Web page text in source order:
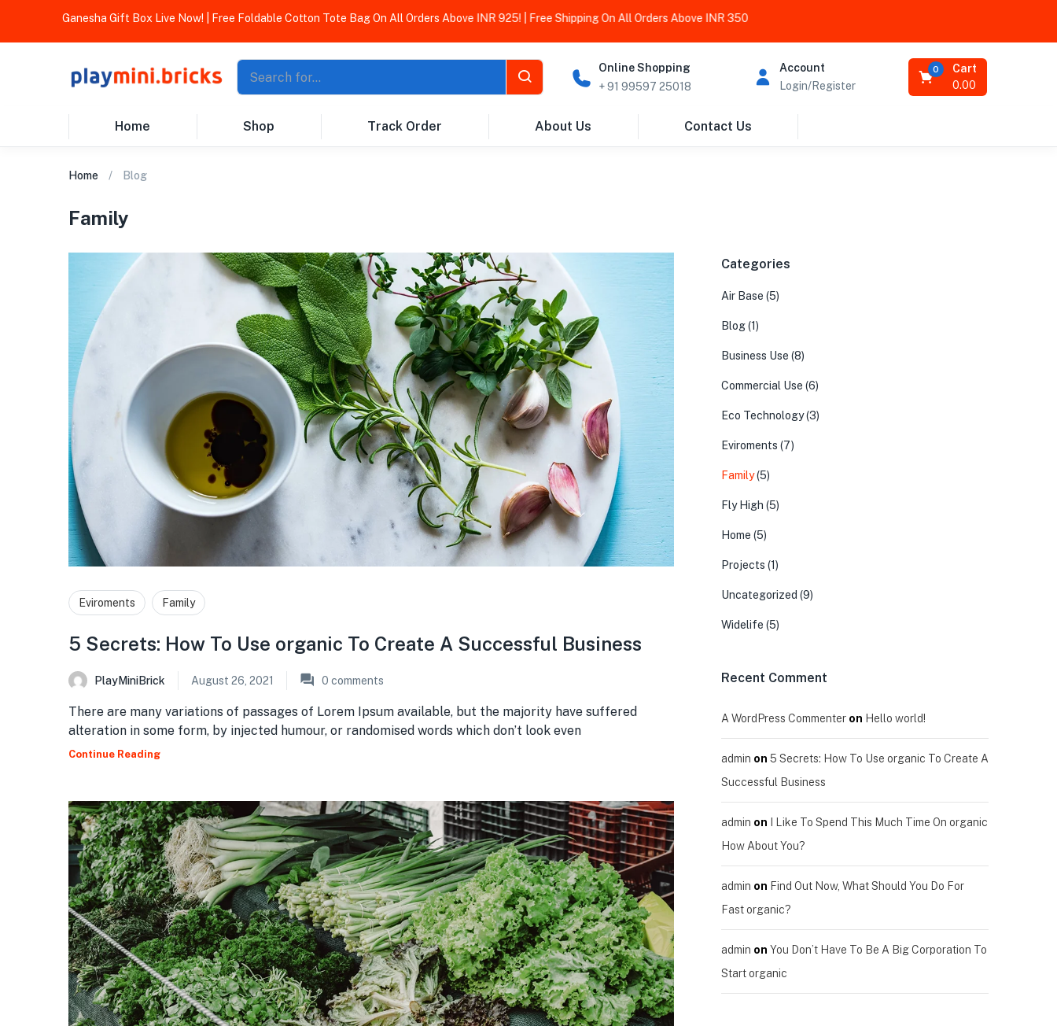
Ganesha Gift Box Live Now! | Free Foldable Cotton Tote Bag On All Orders Above INR 925! | Free Shipping On All Orders Above INR 350
Online Shopping
+ 91 99597 25018
Account
Login/Register
Cart
0
0.00
Home Shop Track Order About Us Contact Us
Home Blog
Family
Eviroments Family
5 Secrets: How To Use organic To Create A Successful Business
PlayMiniBrick August 26, 2021 0 comments
There are many variations of passages of Lorem Ipsum available, but the majority have suffered
alteration in some form, by injected humour, or randomised words which don’t look even
Continue Reading
Categories
Air Base (5)
Blog(1)
Business Use (8)
Commercial Use (6)
Eco Technology(3)
Eviroments (7)
Family(5)
Fly High (5)
Home (5)
Projects (1)
Uncategorized (9)
Widelife (5)
Recent Comment
A WordPress Commenter on Hello world!
admin on 5 Secrets: How To Use organic To Create A
Successful Business
admin on
I Like To Spend This Much Time On organic
How About You?
admin on Find Out Now, What Should You Do For
Fast organic?
admin on You Don’t Have To Be A Big Corporation To
Start organic